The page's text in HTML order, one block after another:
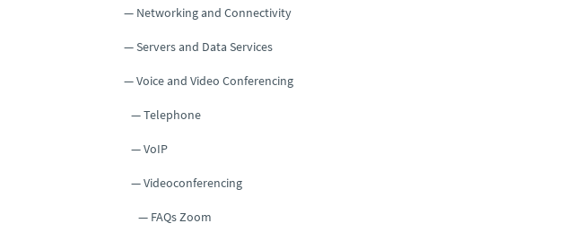
Networking and Connectivity
Servers and Data Services
Voice and Video Conferencing
Telephone
VoIP
Videoconferencing
FAQs Zoom